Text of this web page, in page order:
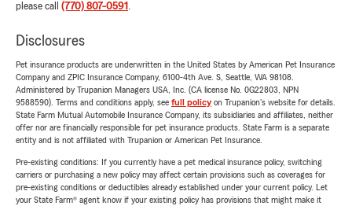
please call (770) 807-0591 .
Disclosures
Pet insurance products are underwritten in the United States by American Pet Insurance
Company and ZPIC Insurance Company, 6100-4th Ave. S, Seattle, WA 98108.
Administered by Trupanion Managers USA, Inc. (CA license No. 0G22803, NPN
9588590). Terms and conditions apply, see full policyon Trupanion's website for details.
State Farm Mutual Automobile Insurance Company, its subsidiaries and affiliates, neither
offer nor are financially responsible for pet insurance products. State Farm is a separate
entity and is not affiliated with Trupanion or American Pet Insurance.
Pre-existing conditions: If you currently have a pet medical insurance policy, switching
carriers or purchasing a new policy may affect certain provisions such as coverages for
pre-existing conditions or deductibles already established under your current policy. Let
your State Farm® agent know if your existing policy has provisions that might make it